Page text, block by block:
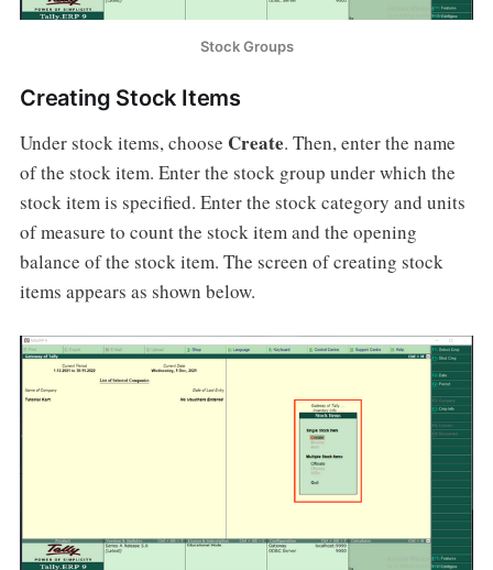
Stock Groups
Creating Stock Items
Under stock items, choose Create. Then, enter the name
of the stock item. Enter the stock group under which the
stock item is specified. Enter the stock category and units
of measure to count the stock item and the opening
balance of the stock item. The screen of creating stock
items appears as shown below.